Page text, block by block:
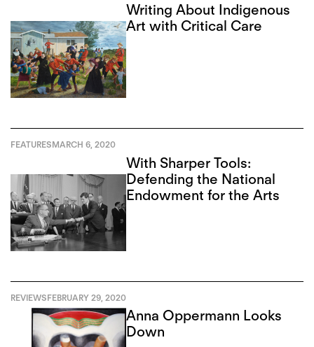
Writing About Indigenous
Art with Critical Care
FEATURESMARCH 6, 2020
With Sharper Tools:
Defending the National
Endowment for the Arts
REVIEWSFEBRUARY 29, 2020
Anna Oppermann Looks
Down